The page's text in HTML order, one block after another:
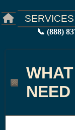
SERVICES
📞 (888)
NEED